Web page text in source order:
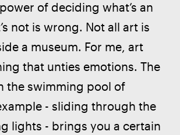
of deciding what’s an
not is wrong. Not all art is
a museum. For me, art
that unties emotions. The
the swimming pool of
- sliding through the
lights - brings you a certain